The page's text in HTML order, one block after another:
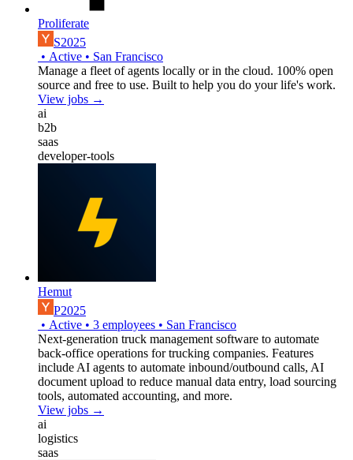
Proliferate
S2025
• Active • San Francisco
Manage a fleet of agents locally or in the cloud. 100% open
source and free to use. Built to help you do your life's work.
View jobs →
ai
b2b
saas
developer-tools
Hemut
P2025
• Active • 3 employees • San Francisco
Next-generation truck management software to automate
back-office operations for trucking companies. Features
include AI agents to automate inbound/outbound calls, AI
document upload to reduce manual data entry, load sourcing
tools, automated accounting, and more.
View jobs →
ai
logistics
saas